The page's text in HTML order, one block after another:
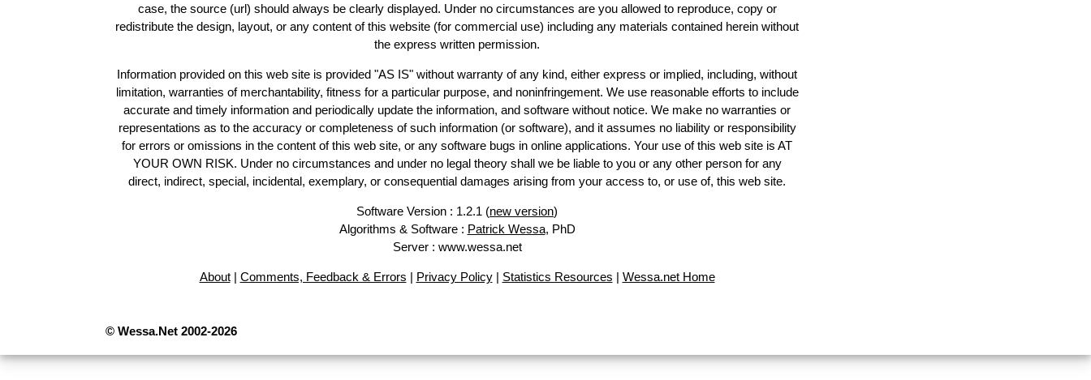
case, the source (url) should always be clearly displayed. Under no circumstances are you allowed to reproduce, copy or
redistribute the design, layout, or any content of this website (for commercial use) including any materials contained herein without
the express written permission.
Information provided on this web site is provided "AS IS" without warranty of any kind, either express or implied, including, without
limitation, warranties of merchantability, fitness for a particular purpose, and noninfringement. We use reasonable efforts to include
accurate and timely information and periodically update the information, and software without notice. We make no warranties or
representations as to the accuracy or completeness of such information (or software), and it assumes no liability or responsibility
for errors or omissions in the content of this web site, or any software bugs in online applications. Your use of this web site is AT
YOUR OWN RISK. Under no circumstances and under no legal theory shall we be liable to you or any other person for any
direct, indirect, special, incidental, exemplary, or consequential damages arising from your access to, or use of, this web site.
Software Version : 1.2.1 (new version)
Algorithms & Software : Patrick Wessa, PhD
Server : www.wessa.net
About| Comments, Feedback & Errors | Privacy Policy| Statistics Resources | Wessa.net Home
© Wessa.Net 2002-2026